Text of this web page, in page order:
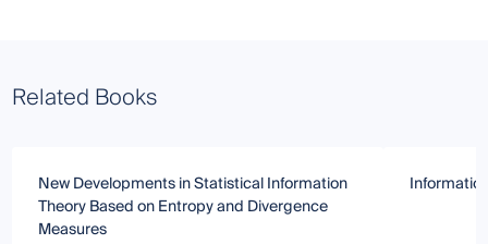
Related Books
New Developments in Statistical Information
Theory Based on Entropy and Divergence
Measures